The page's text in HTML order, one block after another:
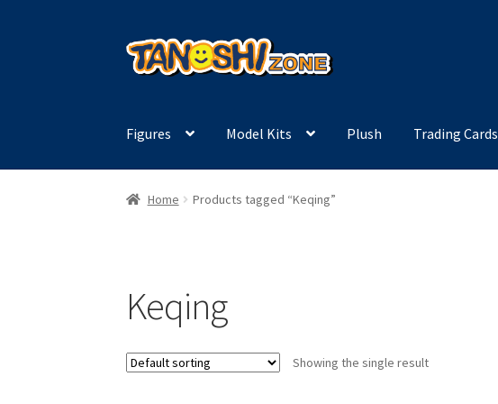
Skip
to
Skip
to
Figures Model Kits Plush Trading Cards
Home Products tagged “Keqing”
Keqing
Showing the single result